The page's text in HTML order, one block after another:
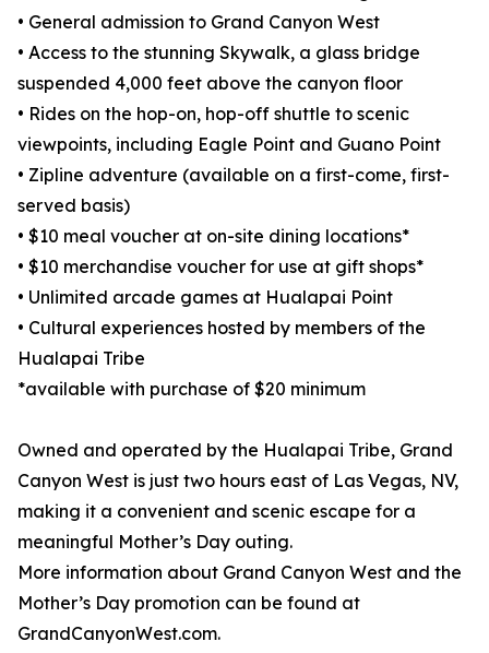
• General admission to Grand Canyon West
• Access to the stunning Skywalk, a glass bridge
suspended 4,000 feet above the canyon floor
• Rides on the hop-on, hop-off shuttle to scenic
viewpoints, including Eagle Point and Guano Point
• Zipline adventure (available on a first-come, first-
served basis)
• $10 meal voucher at on-site dining locations*
• $10 merchandise voucher for use at gift shops*
• Unlimited arcade games at Hualapai Point
• Cultural experiences hosted by members of the
Hualapai Tribe
*available with purchase of $20 minimum
Owned and operated by the Hualapai Tribe, Grand
Canyon West is just two hours east of Las Vegas, NV,
making it a convenient and scenic escape for a
meaningful Mother’s Day outing.
More information about Grand Canyon West and the
Mother’s Day promotion can be found at
GrandCanyonWest.com.